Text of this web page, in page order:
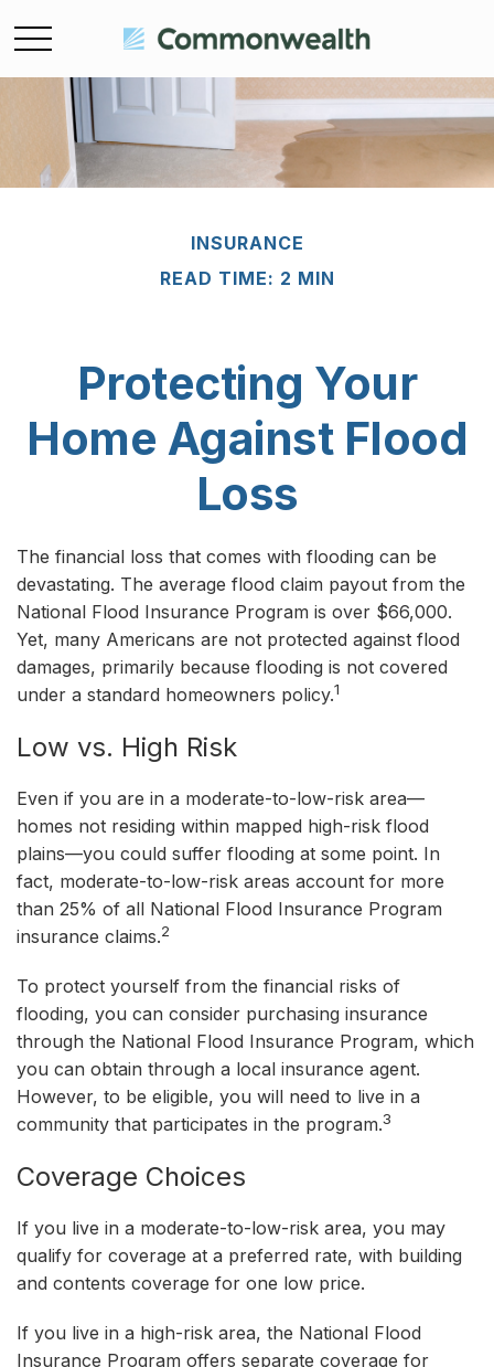
INSURANCE
READ TIME: 2 MIN
Protecting Your
Home Against Flood
Loss
The financial loss that comes with flooding can be
devastating. The average flood claim payout from the
National Flood Insurance Program is over $66,000.
Yet, many Americans are not protected against flood
damages, primarily because flooding is not covered
under a standard homeowners policy.1
Low vs. High Risk
Even if you are in a moderate-to-low-risk area—
homes not residing within mapped high-risk flood
plains—you could suffer flooding at some point. In
fact, moderate-to-low-risk areas account for more
than 25% of all National Flood Insurance Program
insurance claims.2
To protect yourself from the financial risks of
flooding, you can consider purchasing insurance
through the National Flood Insurance Program, which
you can obtain through a local insurance agent.
However, to be eligible, you will need to live in a
community that participates in the program.3
Coverage Choices
If you live in a moderate-to-low-risk area, you may
qualify for coverage at a preferred rate, with building
and contents coverage for one low price.
If you live in a high-risk area, the National Flood
Insurance Program offers separate coverage for